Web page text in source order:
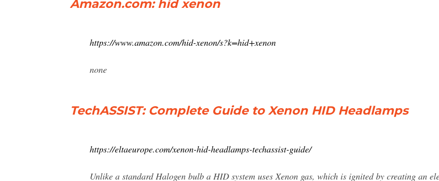
Amazon.com: hid xenon
https://www.amazon.com/hid-xenon/s?k=hid+xenon
none
TechASSIST: Complete Guide to Xenon HID Headlamps
https://eltaeurope.com/xenon-hid-headlamps-techassist-guide/
Unlike a standard Halogen bulb a HID system uses Xenon gas, which is ignited by creating an